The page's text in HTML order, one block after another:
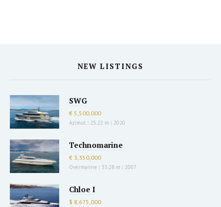
NEW LISTINGS
SWG
€ 5,500,000
Azimut | 25.22 m | 2020
Technomarine
€ 3,350,000
Overmarine | 33.28 m | 2007
Chloe I
$ 8,675,000